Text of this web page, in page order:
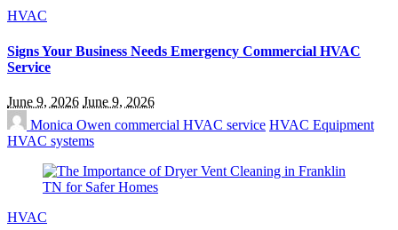
HVAC
Signs Your Business Needs Emergency Commercial HVAC
Service
June 9, 2026 June 9, 2026
Monica Owen commercial HVAC service HVAC Equipment
HVAC systems
HVAC